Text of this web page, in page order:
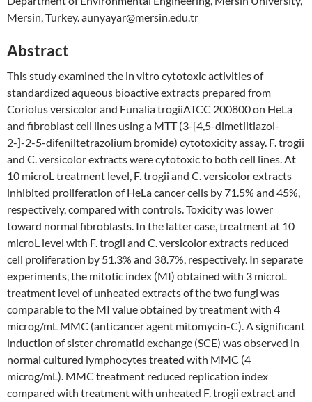
Mersin, Turkey. aunyayar@mersin.edu.tr
Abstract
This study examined the in vitro cytotoxic activities of
standardized aqueous bioactive extracts prepared from
Coriolus versicolor and Funalia trogiiATCC 200800 on HeLa
and fibroblast cell lines using a MTT (3-[4,5-dimetiltiazol-
2-]-2-5-difeniltetrazolium bromide) cytotoxicity assay. F. trogii
and C. versicolor extracts were cytotoxic to both cell lines. At
10 microL treatment level, F. trogii and C. versicolor extracts
inhibited proliferation of HeLa cancer cells by 71.5% and 45%,
respectively, compared with controls. Toxicity was lower
toward normal fibroblasts. In the latter case, treatment at 10
microL level with F. trogii and C. versicolor extracts reduced
cell proliferation by 51.3% and 38.7%, respectively. In separate
experiments, the mitotic index (MI) obtained with 3 microL
treatment level of unheated extracts of the two fungi was
comparable to the MI value obtained by treatment with 4
microg/mL MMC (anticancer agent mitomycin-C). A significant
induction of sister chromatid exchange (SCE) was observed in
normal cultured lymphocytes treated with MMC (4
microg/mL). MMC treatment reduced replication index
compared with treatment with unheated F. trogii extract and